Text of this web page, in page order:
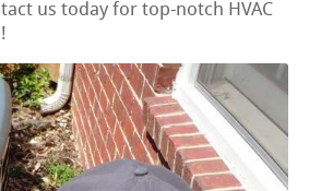
us today for top-notch HVAC